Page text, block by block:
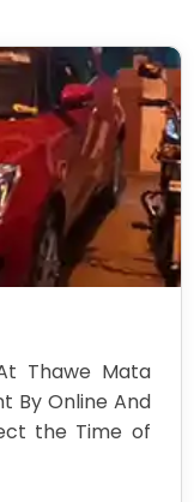
Thawe Mata
By Online And
the Time of